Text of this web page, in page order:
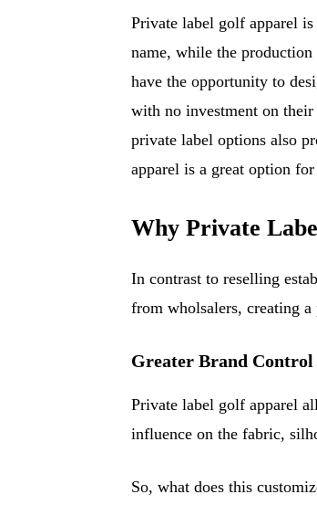
Private label golf apparel
name, while the
have the opportunity to
with no investment on
private label options also
apparel is a great option
Why Private
In contrast to reselling
from wholsalers, creating
Greater Brand Control
Private label golf apparel
influence on the fabric,
So, what does this